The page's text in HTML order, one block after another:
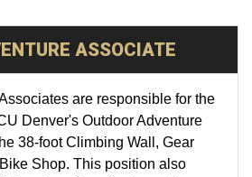
ASSOCIATE
are responsible for the
Denver's Outdoor Adventure
38-foot Climbing Wall, Gear
Shop. This position also